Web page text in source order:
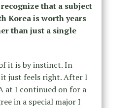
that a subject
Korea is worth years
than just a single
it is by instinct. In
just feels right. After I
at I continued on for a
in a special major I